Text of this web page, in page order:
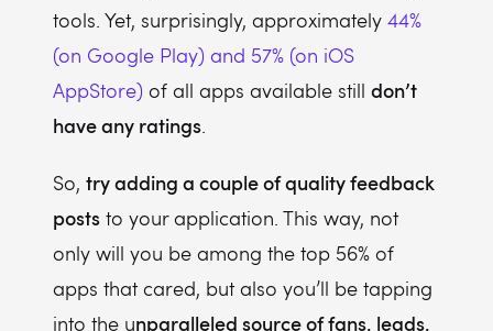
tools. Yet, surprisingly, approximately 44%
(on Google Play) and 57% (on iOS
AppStore) of all apps available still don’t
have any ratings.
So, try adding a couple of quality feedback
posts to your application. This way, not
only will you be among the top 56% of
apps that cared, but also you’ll be tapping
into the unparalleled source of fans, leads,